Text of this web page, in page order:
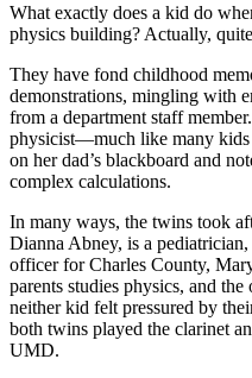
What exactly does a kid do
physics building? Actually,
They have fond childhood
demonstrations, mingling with
from a department staff
physicist—much like many
on her dad’s blackboard and
complex calculations.
In many ways, the twins took
Dianna Abney, is a
officer for Charles County,
parents studies physics, and
neither kid felt pressured by
both twins played the clarinet
UMD.